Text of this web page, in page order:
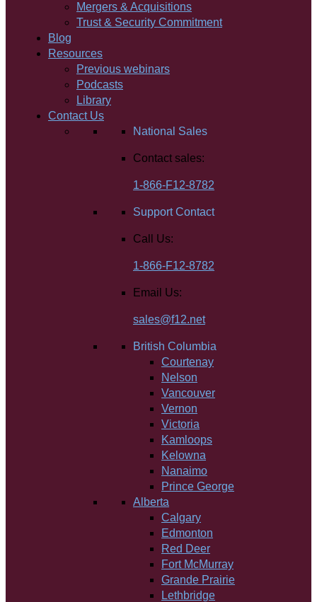
Mergers & Acquisitions
Trust & Security Commitment
Blog
Resources
Previous webinars
Podcasts
Library
Contact Us
National Sales
Contact sales:
1-866-F12-8782
Support Contact
Call Us:
1-866-F12-8782
Email Us:
sales@f12.net
British Columbia
Courtenay
Nelson
Vancouver
Vernon
Victoria
Kamloops
Kelowna
Nanaimo
Prince George
Alberta
Calgary
Edmonton
Red Deer
Fort McMurray
Grande Prairie
Lethbridge